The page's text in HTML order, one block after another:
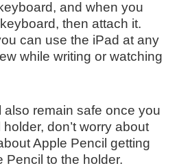
and when you
then attach it.
can use the iPad at any
while writing or watching
also remain safe once you
don’t worry about
Apple Pencil getting
Pencil to the holder.